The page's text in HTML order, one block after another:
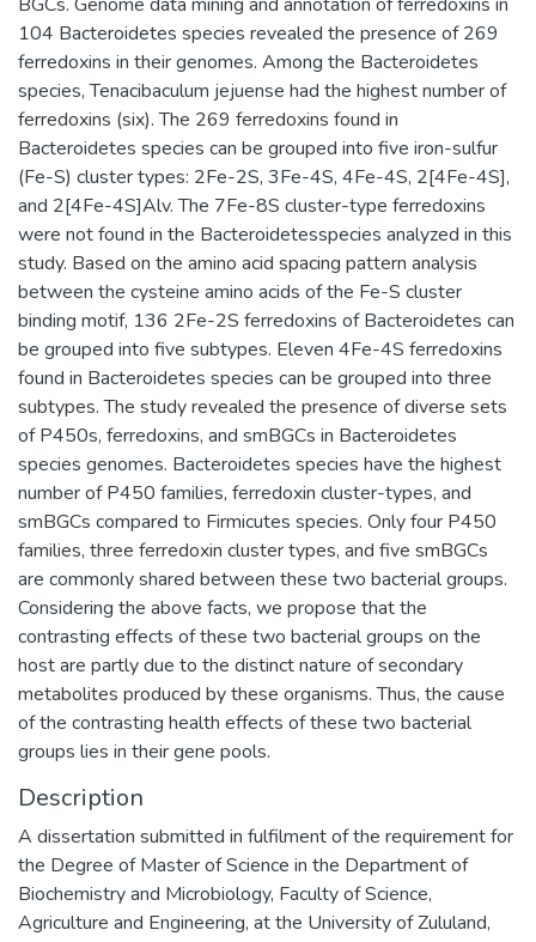
104 Bacteroidetes species revealed the presence of 269
ferredoxins in their genomes. Among the Bacteroidetes
species, Tenacibaculum jejuense had the highest number of
ferredoxins (six). The 269 ferredoxins found in
Bacteroidetes species can be grouped into five iron-sulfur
(Fe-S) cluster types: 2Fe-2S, 3Fe-4S, 4Fe-4S, 2[4Fe-4S],
and 2[4Fe-4S]Alv. The 7Fe-8S cluster-type ferredoxins
were not found in the Bacteroidetesspecies analyzed in this
study. Based on the amino acid spacing pattern analysis
between the cysteine amino acids of the Fe-S cluster
binding motif, 136 2Fe-2S ferredoxins of Bacteroidetes can
be grouped into five subtypes. Eleven 4Fe-4S ferredoxins
found in Bacteroidetes species can be grouped into three
subtypes. The study revealed the presence of diverse sets
of P450s, ferredoxins, and smBGCs in Bacteroidetes
species genomes. Bacteroidetes species have the highest
number of P450 families, ferredoxin cluster-types, and
smBGCs compared to Firmicutes species. Only four P450
families, three ferredoxin cluster types, and five smBGCs
are commonly shared between these two bacterial groups.
Considering the above facts, we propose that the
contrasting effects of these two bacterial groups on the
host are partly due to the distinct nature of secondary
metabolites produced by these organisms. Thus, the cause
of the contrasting health effects of these two bacterial
groups lies in their gene pools.
Description
A dissertation submitted in fulfilment of the requirement for
the Degree of Master of Science in the Department of
Biochemistry and Microbiology, Faculty of Science,
Agriculture and Engineering, at the University of Zululand,